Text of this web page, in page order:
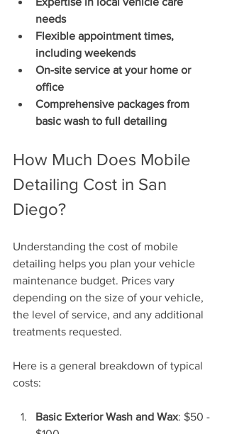
needs
Flexible appointment times,
including weekends
On-site service at your home or
office
Comprehensive packages from
basic wash to full detailing
How Much Does Mobile
Detailing Cost in San
Diego?
Understanding the cost of mobile
detailing helps you plan your vehicle
maintenance budget. Prices vary
depending on the size of your vehicle,
the level of service, and any additional
treatments requested.
Here is a general breakdown of typical
costs:
Basic Exterior Wash and Wax: $50 -